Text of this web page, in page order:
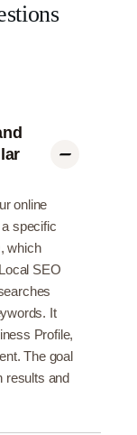
online
specific
which
SEO
It
Profile,
The goal
results and